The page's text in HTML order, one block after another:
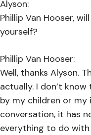
Alyson:
Phillip Van Hooser,
yourself?
Phillip Van Hooser:
Well, thanks Alyson.
actually. I don’t
by my children or
conversation, it has
everything to do